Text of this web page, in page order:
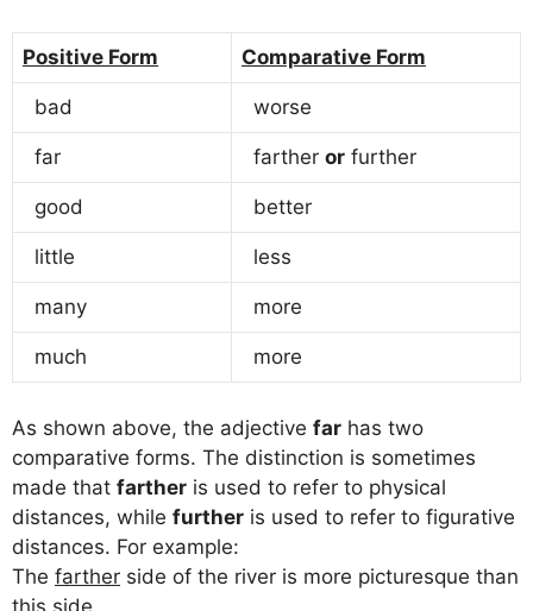
Positive Form Comparative Form
bad worse
far farther or further
good better
little less
many more
much more
As shown above, the adjective far has two
comparative forms. The distinction is sometimes
made that farther is used to refer to physical
distances, while further is used to refer to figurative
distances. For example:
The farther side of the river is more picturesque than
this side.